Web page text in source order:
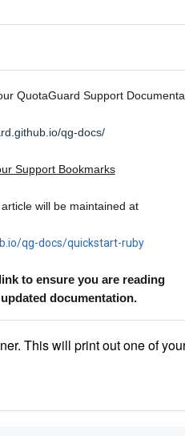
QuotaGuard Support
qg-docs/
Support Bookmarks
will be maintained at
qg-docs/quickstart-ruby
to ensure you are reading
documentation.
This will print out one of